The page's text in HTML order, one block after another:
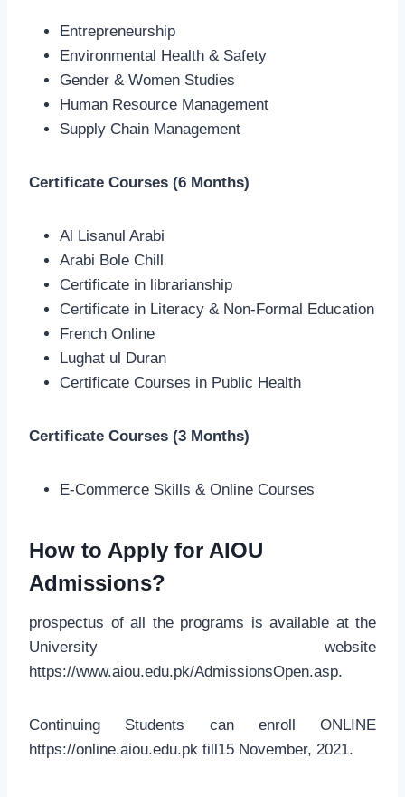
Entrepreneurship
Environmental Health & Safety
Gender & Women Studies
Human Resource Management
Supply Chain Management
Certificate Courses (6 Months)
Al Lisanul Arabi
Arabi Bole Chill
Certificate in librarianship
Certificate in Literacy & Non-Formal Education
French Online
Lughat ul Duran
Certificate Courses in Public Health
Certificate Courses (3 Months)
E-Commerce Skills & Online Courses
How to Apply for AIOU
Admissions?
prospectus of all the programs is available at the
University website
https://www.aiou.edu.pk/AdmissionsOpen.asp.
Continuing Students can enroll ONLINE
https://online.aiou.edu.pk till15 November, 2021.